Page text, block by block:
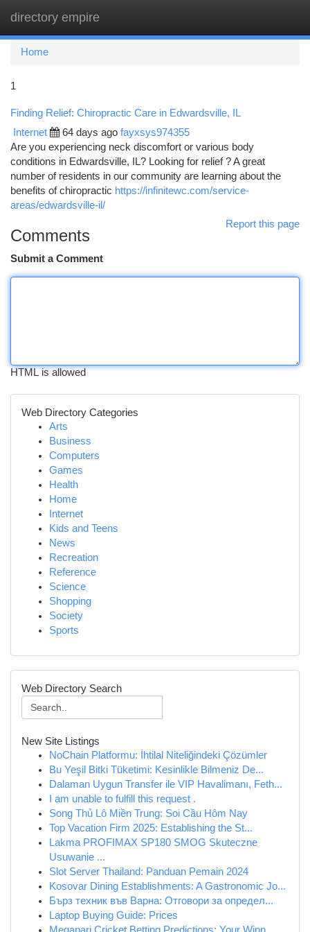
directory empire
Home
1
Finding Relief: Chiropractic Care in Edwardsville, IL
Internet 64 days ago fayxsys974355
Are you experiencing neck discomfort or various body
conditions in Edwardsville, IL? Looking for relief ? A great
number of residents in our community are learning about the
benefits of chiropractic https://infinitewc.com/service-
areas/edwardsville-il/
Report this page
Comments
Submit a Comment
HTML is allowed
Web Directory Categories
Arts
Business
Computers
Games
Health
Home
Internet
Kids and Teens
News
Recreation
Reference
Science
Shopping
Society
Sports
Web Directory Search
New Site Listings
NoChain Platformu: İhtilal Niteliğindeki Çözümler
Bu Yeşil Bitki Tüketimi: Kesinlikle Bilmeniz De...
Dalaman Uygun Transfer ile VIP Havalimanı, Feth...
I am unable to fulfill this request .
Song Thủ Lô Miền Trung: Soi Cầu Hôm Nay
Top Vacation Firm 2025: Establishing the St...
Lakma PROFIMAX SP180 SMOG Skuteczne
Usuwanie ...
Slot Server Thailand: Panduan Pemain 2024
Kosovar Dining Establishments: A Gastronomic Jo...
Бърз техник във Варна: Отговори за определ...
Laptop Buying Guide: Prices